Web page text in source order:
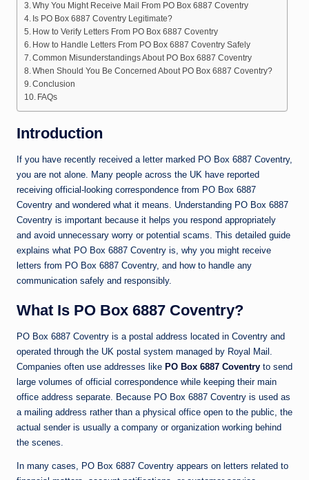
Why You Might Receive Mail From PO Box 6887 Coventry
Is PO Box 6887 Coventry Legitimate?
How to Verify Letters From PO Box 6887 Coventry
How to Handle Letters From PO Box 6887 Coventry Safely
Common Misunderstandings About PO Box 6887 Coventry
When Should You Be Concerned About PO Box 6887 Coventry?
Conclusion
FAQs
Introduction
If you have recently received a letter marked PO Box 6887 Coventry,
you are not alone. Many people across the UK have reported
receiving official-looking correspondence from PO Box 6887
Coventry and wondered what it means. Understanding PO Box 6887
Coventry is important because it helps you respond appropriately
and avoid unnecessary worry or potential scams. This detailed guide
explains what PO Box 6887 Coventry is, why you might receive
letters from PO Box 6887 Coventry, and how to handle any
communication safely and responsibly.
What Is PO Box 6887 Coventry?
PO Box 6887 Coventry is a postal address located in Coventry and
operated through the UK postal system managed by Royal Mail
Companies often use addresses like PO Box 6887 Coventry to send
large volumes of official correspondence while keeping their main
office address separate. Because PO Box 6887 Coventry is used as
a mailing address rather than a physical office open to the public, the
actual sender is usually a company or organization working behind
the scenes.
In many cases, PO Box 6887 Coventry appears on letters related to